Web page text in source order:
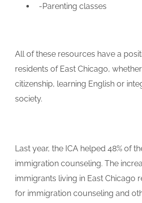
-Parenting classes
All of these resources have a
residents of East Chicago,
citizenship, learning English or
society.
Last year, the ICA helped 48% of
immigration counseling. The
immigrants living in East Chicago
for immigration counseling and